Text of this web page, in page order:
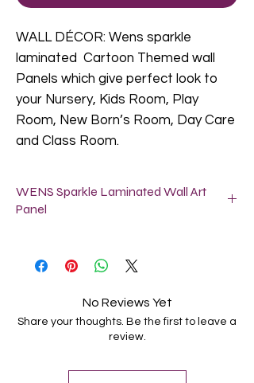
WALL DÉCOR: Wens sparkle
laminated Cartoon Themed wall
Panels which give perfect look to
your Nursery, Kids Room, Play
Room, New Born’s Room, Day Care
and Class Room.
WENS Sparkle Laminated Wall Art
Panel
28 Cm).
Easy to Hang: These wall art panels arrive
for hassle free display on walls. No
assembly required. Take out from the box
No Reviews Yet
Share your thoughts. Be the first to leave a
review.